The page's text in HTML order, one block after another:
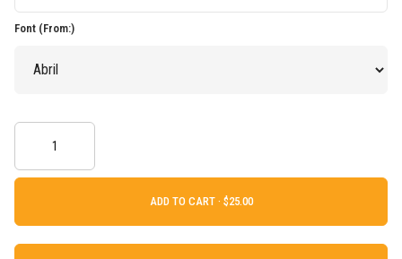
Font (From:)
ADD TO CART ·